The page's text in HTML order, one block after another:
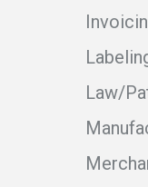
Law/